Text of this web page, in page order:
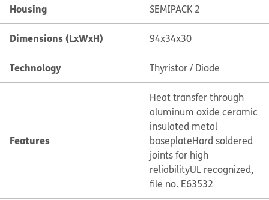
Housing SEMIPACK 2
Dimensions (LxWxH) 94x34x30
Technology Thyristor / Diode
Features
Heat transfer through
aluminum oxide ceramic
insulated metal
baseplateHard soldered
joints for high
reliabilityUL recognized,
file no. E63532